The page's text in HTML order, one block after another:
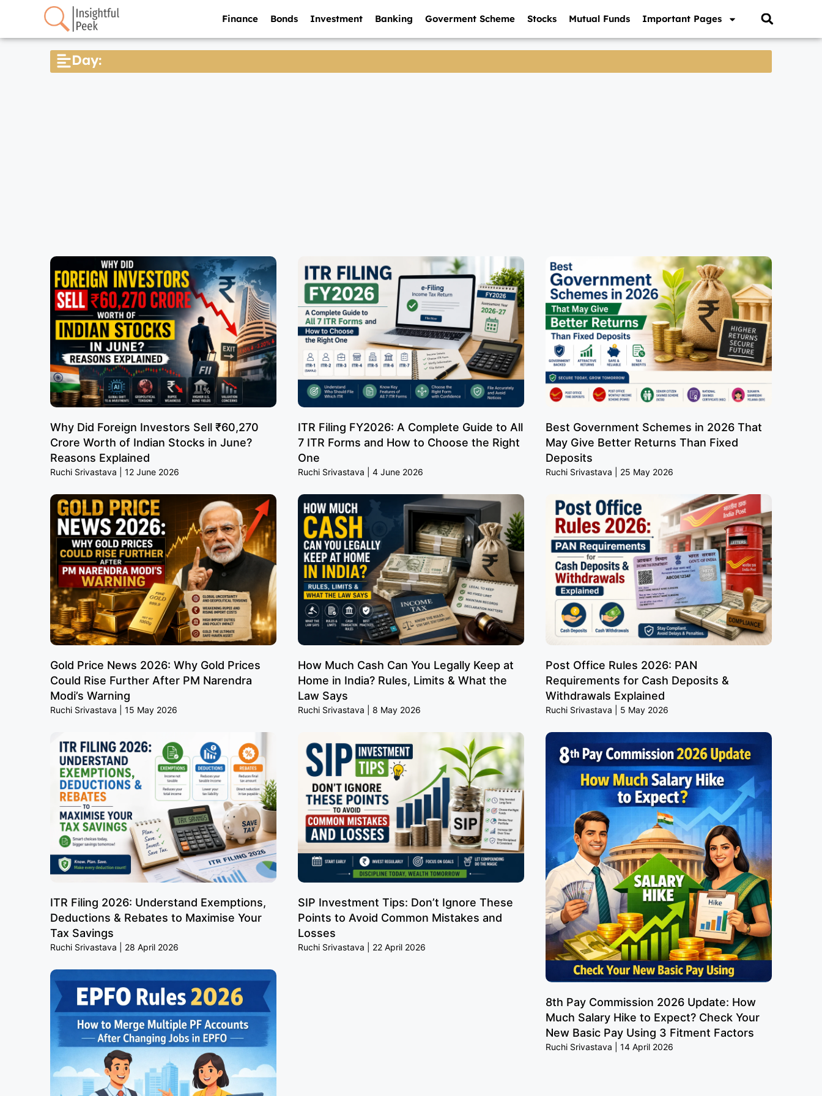
Finance Bonds Investment Banking Goverment Scheme Stocks Mutual Funds Important Pages
Day:
Why Did Foreign Investors Sell ₹60,270
Crore Worth of Indian Stocks in June?
Reasons Explained
Ruchi Srivastava 12 June 2026
ITR Filing FY2026: A Complete Guide to All
7 ITR Forms and How to Choose the Right
One
Ruchi Srivastava 4 June 2026
Best Government Schemes in 2026 That
May Give Better Returns Than Fixed
Deposits
Ruchi Srivastava 25 May 2026
Gold Price News 2026: Why Gold Prices
Could Rise Further After PM Narendra
Modi’s Warning
Ruchi Srivastava 15 May 2026
How Much Cash Can You Legally Keep at
Home in India? Rules, Limits & What the
Law Says
Ruchi Srivastava 8 May 2026
Post Office Rules 2026: PAN
Requirements for Cash Deposits &
Withdrawals Explained
Ruchi Srivastava 5 May 2026
ITR Filing 2026: Understand Exemptions,
Deductions & Rebates to Maximise Your
Tax Savings
Ruchi Srivastava 28 April 2026
SIP Investment Tips: Don’t Ignore These
Points to Avoid Common Mistakes and
Losses
Ruchi Srivastava 22 April 2026
8th Pay Commission 2026 Update: How
Much Salary Hike to Expect? Check Your
New Basic Pay Using 3 Fitment Factors
Ruchi Srivastava 14 April 2026